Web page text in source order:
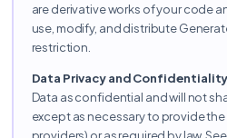
are derivative works of your code
use, modify, and distribute
restriction.
Data Privacy and
Data as confidential and will not
except as necessary to provide the